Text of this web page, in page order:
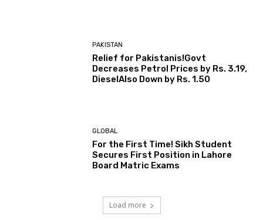
PAKISTAN
Relief for Pakistanis!Govt
Decreases Petrol Prices by Rs. 3.19,
DieselAlso Down by Rs. 1.50
GLOBAL
For the First Time! Sikh Student
Secures First Position in Lahore
Board Matric Exams
Load more